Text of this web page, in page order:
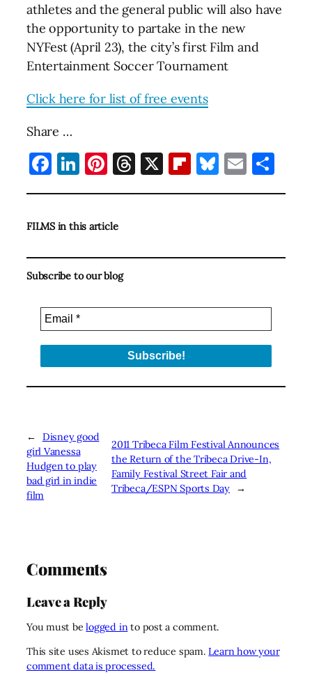
athletes and the general public will also have
the opportunity to partake in the new
NYFest (April 23), the city’s first Film and
Entertainment Soccer Tournament
Click here for list of free events
Share …
Facebook
LinkedIn
Pinterest
Threads
X Flipboard
Bluesky
Email
FILMS in this article
Subscribe to our blog
←
Disney good
girl Vanessa
Hudgen to play
bad girl in indie
film
2011 Tribeca Film Festival Announces
the Return of the Tribeca Drive-In,
Family Festival Street Fair and
Tribeca/ESPN Sports Day
→
Comments
Leave a Reply
You must belogged into post a comment.
This site uses Akismet to reduce spam.Learn how your
comment data is processed.